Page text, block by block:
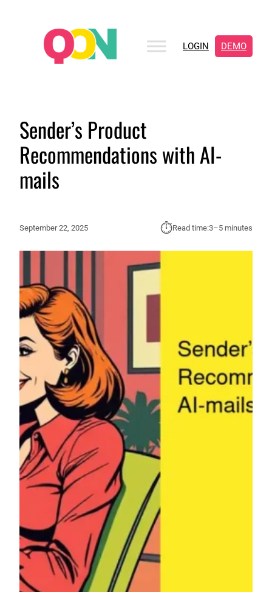
LOGIN DEMO
Sender’s Product
Recommendations with AI-
mails
September 22, 2025 ⏱︎Read time:3–5 minutes